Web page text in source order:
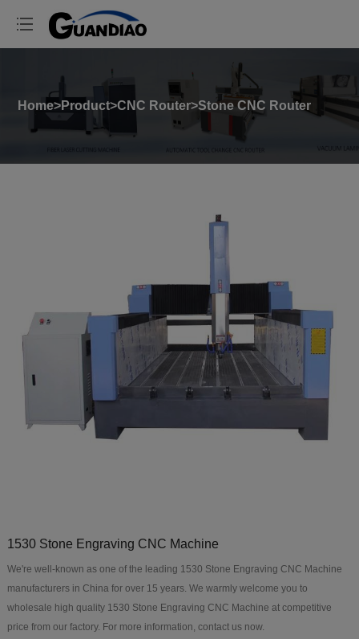
Home>Product>CNC Router>Stone CNC Router
1530 Stone Engraving CNC Machine
We're well-known as one of the leading 1530 Stone Engraving CNC Machine
manufacturers in China for over 15 years. We warmly welcome you to
wholesale high quality 1530 Stone Engraving CNC Machine at competitive
price from our factory. For more information, contact us now.